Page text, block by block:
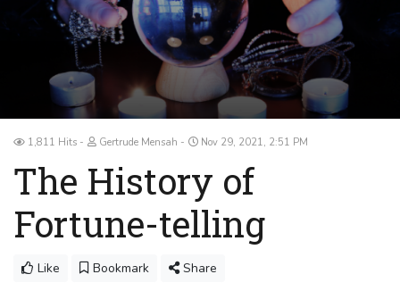
1,811 Hits Gertrude Mensah Nov 29, 2021, 2:51 PM
The History of
Fortune-telling
Like Bookmark Share